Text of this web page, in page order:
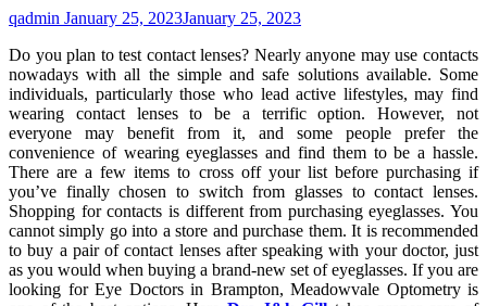
qadmin January 25, 2023January 25, 2023
Do you plan to test contact lenses? Nearly anyone may use contacts
nowadays with all the simple and safe solutions available. Some
individuals, particularly those who lead active lifestyles, may find
wearing contact lenses to be a terrific option. However, not
everyone may benefit from it, and some people prefer the
convenience of wearing eyeglasses and find them to be a hassle.
There are a few items to cross off your list before purchasing if
you’ve finally chosen to switch from glasses to contact lenses.
Shopping for contacts is different from purchasing eyeglasses. You
cannot simply go into a store and purchase them. It is recommended
to buy a pair of contact lenses after speaking with your doctor, just
as you would when buying a brand-new set of eyeglasses. If you are
looking for Eye Doctors in Brampton, Meadowvale Optometry is